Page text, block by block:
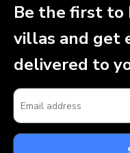
Be the first to
villas and get
delivered to